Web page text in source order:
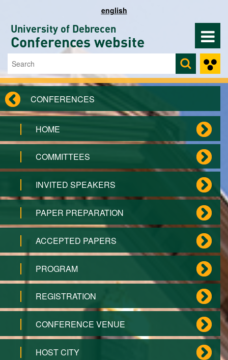
english
University of Debrecen
Conferences website
Search form
Search
CONFERENCES
HOME
COMMITTEES
INVITED SPEAKERS
PAPER PREPARATION
ACCEPTED PAPERS
PROGRAM
REGISTRATION
CONFERENCE VENUE
HOST CITY